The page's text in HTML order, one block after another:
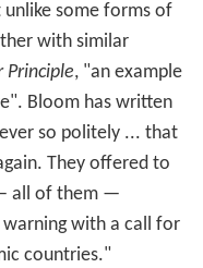
unlike some forms of
with similar
Principle, "an example
Bloom has written
so politely ... that
They offered to
all of them —
with a call for
countries."